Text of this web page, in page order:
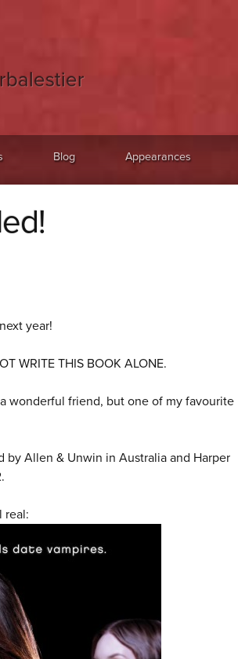
Blog Appearances
year!
WRITE THIS BOOK ALONE.
wonderful friend, but one of my favourite
by Allen & Unwin in Australia and Harper
real: